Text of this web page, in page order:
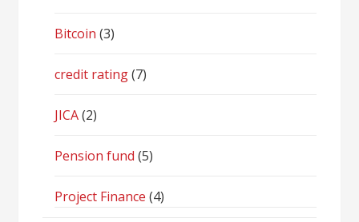
Bitcoin (3)
credit rating(7)
JICA(2)
Pension fund (5)
Project Finance (4)